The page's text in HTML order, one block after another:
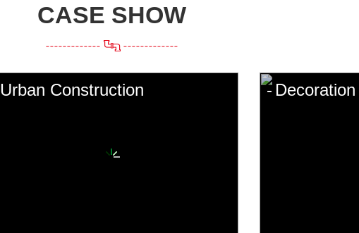
CASE SHOW
Urban Construction Decoration